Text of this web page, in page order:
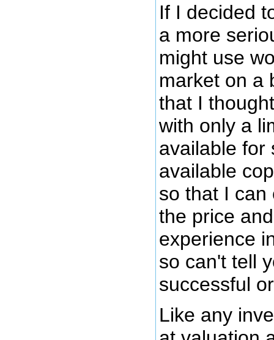
If I decided
a more
might use
market on a
that I
with only a
available for
available
so that I can
the price
experience
so can't tell
successful
Like any